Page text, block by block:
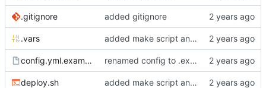
.gitignore added gitignore
.vars added make script and vars
config.yml.example renamed config to .example
deploy.sh added make script and vars